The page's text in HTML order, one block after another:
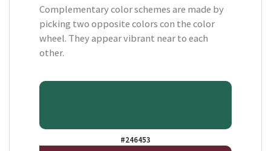
Complementary color schemes are made by
picking two opposite colors con the color
wheel. They appear vibrant near to each
other.
#246453